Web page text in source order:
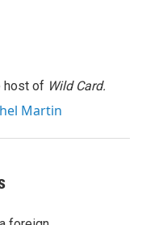
host of Wild Card.
Martin